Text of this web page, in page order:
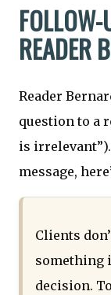
READER
Reader
question to a
is
message,
Clients
something
decision.